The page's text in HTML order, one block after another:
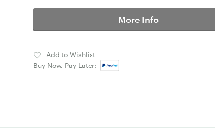
More Info
Add to Wishlist
Buy Now, Pay Later: